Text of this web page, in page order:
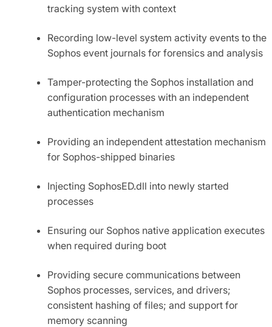
tracking system with context
Recording low-level system activity events to the
Sophos event journals for forensics and analysis
Tamper-protecting the Sophos installation and
configuration processes with an independent
authentication mechanism
Providing an independent attestation mechanism
for Sophos-shipped binaries
Injecting SophosED.dll into newly started
processes
Ensuring our Sophos native application executes
when required during boot
Providing secure communications between
Sophos processes, services, and drivers;
consistent hashing of files; and support for
memory scanning